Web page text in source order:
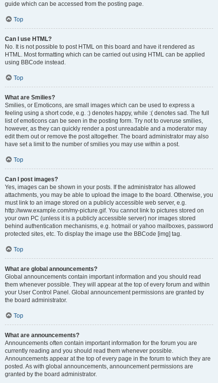
guide which can be accessed from the posting page.
Top
Can I use HTML?
No. It is not possible to post HTML on this board and have it rendered as
HTML. Most formatting which can be carried out using HTML can be applied
using BBCode instead.
Top
What are Smilies?
Smilies, or Emoticons, are small images which can be used to express a
feeling using a short code, e.g. :) denotes happy, while :( denotes sad. The full
list of emoticons can be seen in the posting form. Try not to overuse smilies,
however, as they can quickly render a post unreadable and a moderator may
edit them out or remove the post altogether. The board administrator may also
have set a limit to the number of smilies you may use within a post.
Top
Can I post images?
Yes, images can be shown in your posts. If the administrator has allowed
attachments, you may be able to upload the image to the board. Otherwise, you
must link to an image stored on a publicly accessible web server, e.g.
http://www.example.com/my-picture.gif. You cannot link to pictures stored on
your own PC (unless it is a publicly accessible server) nor images stored
behind authentication mechanisms, e.g. hotmail or yahoo mailboxes, password
protected sites, etc. To display the image use the BBCode [img] tag.
Top
What are global announcements?
Global announcements contain important information and you should read
them whenever possible. They will appear at the top of every forum and within
your User Control Panel. Global announcement permissions are granted by
the board administrator.
Top
What are announcements?
Announcements often contain important information for the forum you are
currently reading and you should read them whenever possible.
Announcements appear at the top of every page in the forum to which they are
posted. As with global announcements, announcement permissions are
granted by the board administrator.